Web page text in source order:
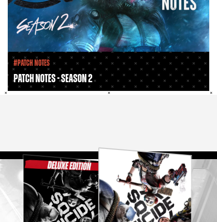
#Patch Notes
Patch Notes - Season 2